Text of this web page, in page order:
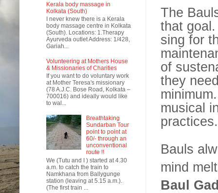
The
that
sing for
of
they
musical
practices.
Bauls
mind
Baul
Kerala body massage in
Kolkata (South)
I never knew there is a Kerala
body massage centre in Kolkata
(South). Locations: 1.Therapy
Ayurveda outlet Address: 1/428,
Gariah...
Volunteering at Mothers House
& Missionaries of Charities
If you want to do voluntary work
at Mother Teresa's missionary
(78 A.J.C. Bose Road, Kolkata –
700016) and ideally would like
to wal...
Breathtaking
Sundarban Tour
point to point at
60/- through an
unconventional
route !!
We (Tutu and I ) started at 4.30
a.m. to catch the train to
Namkhana from Ballygunge
station (leaving at 5.15 a.m.).
(The first train ...